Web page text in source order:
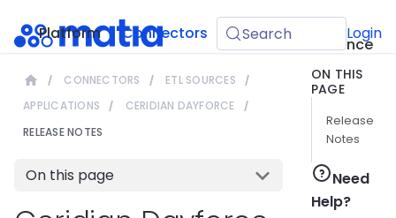
Platform Connectors Guides
API
Reference
Search Login
CONNECTORS
ETL SOURCES
APPLICATIONS
CERIDIAN DAYFORCE
RELEASE NOTES
On this page
ON THIS
PAGE
Release
Notes
Need
Help?